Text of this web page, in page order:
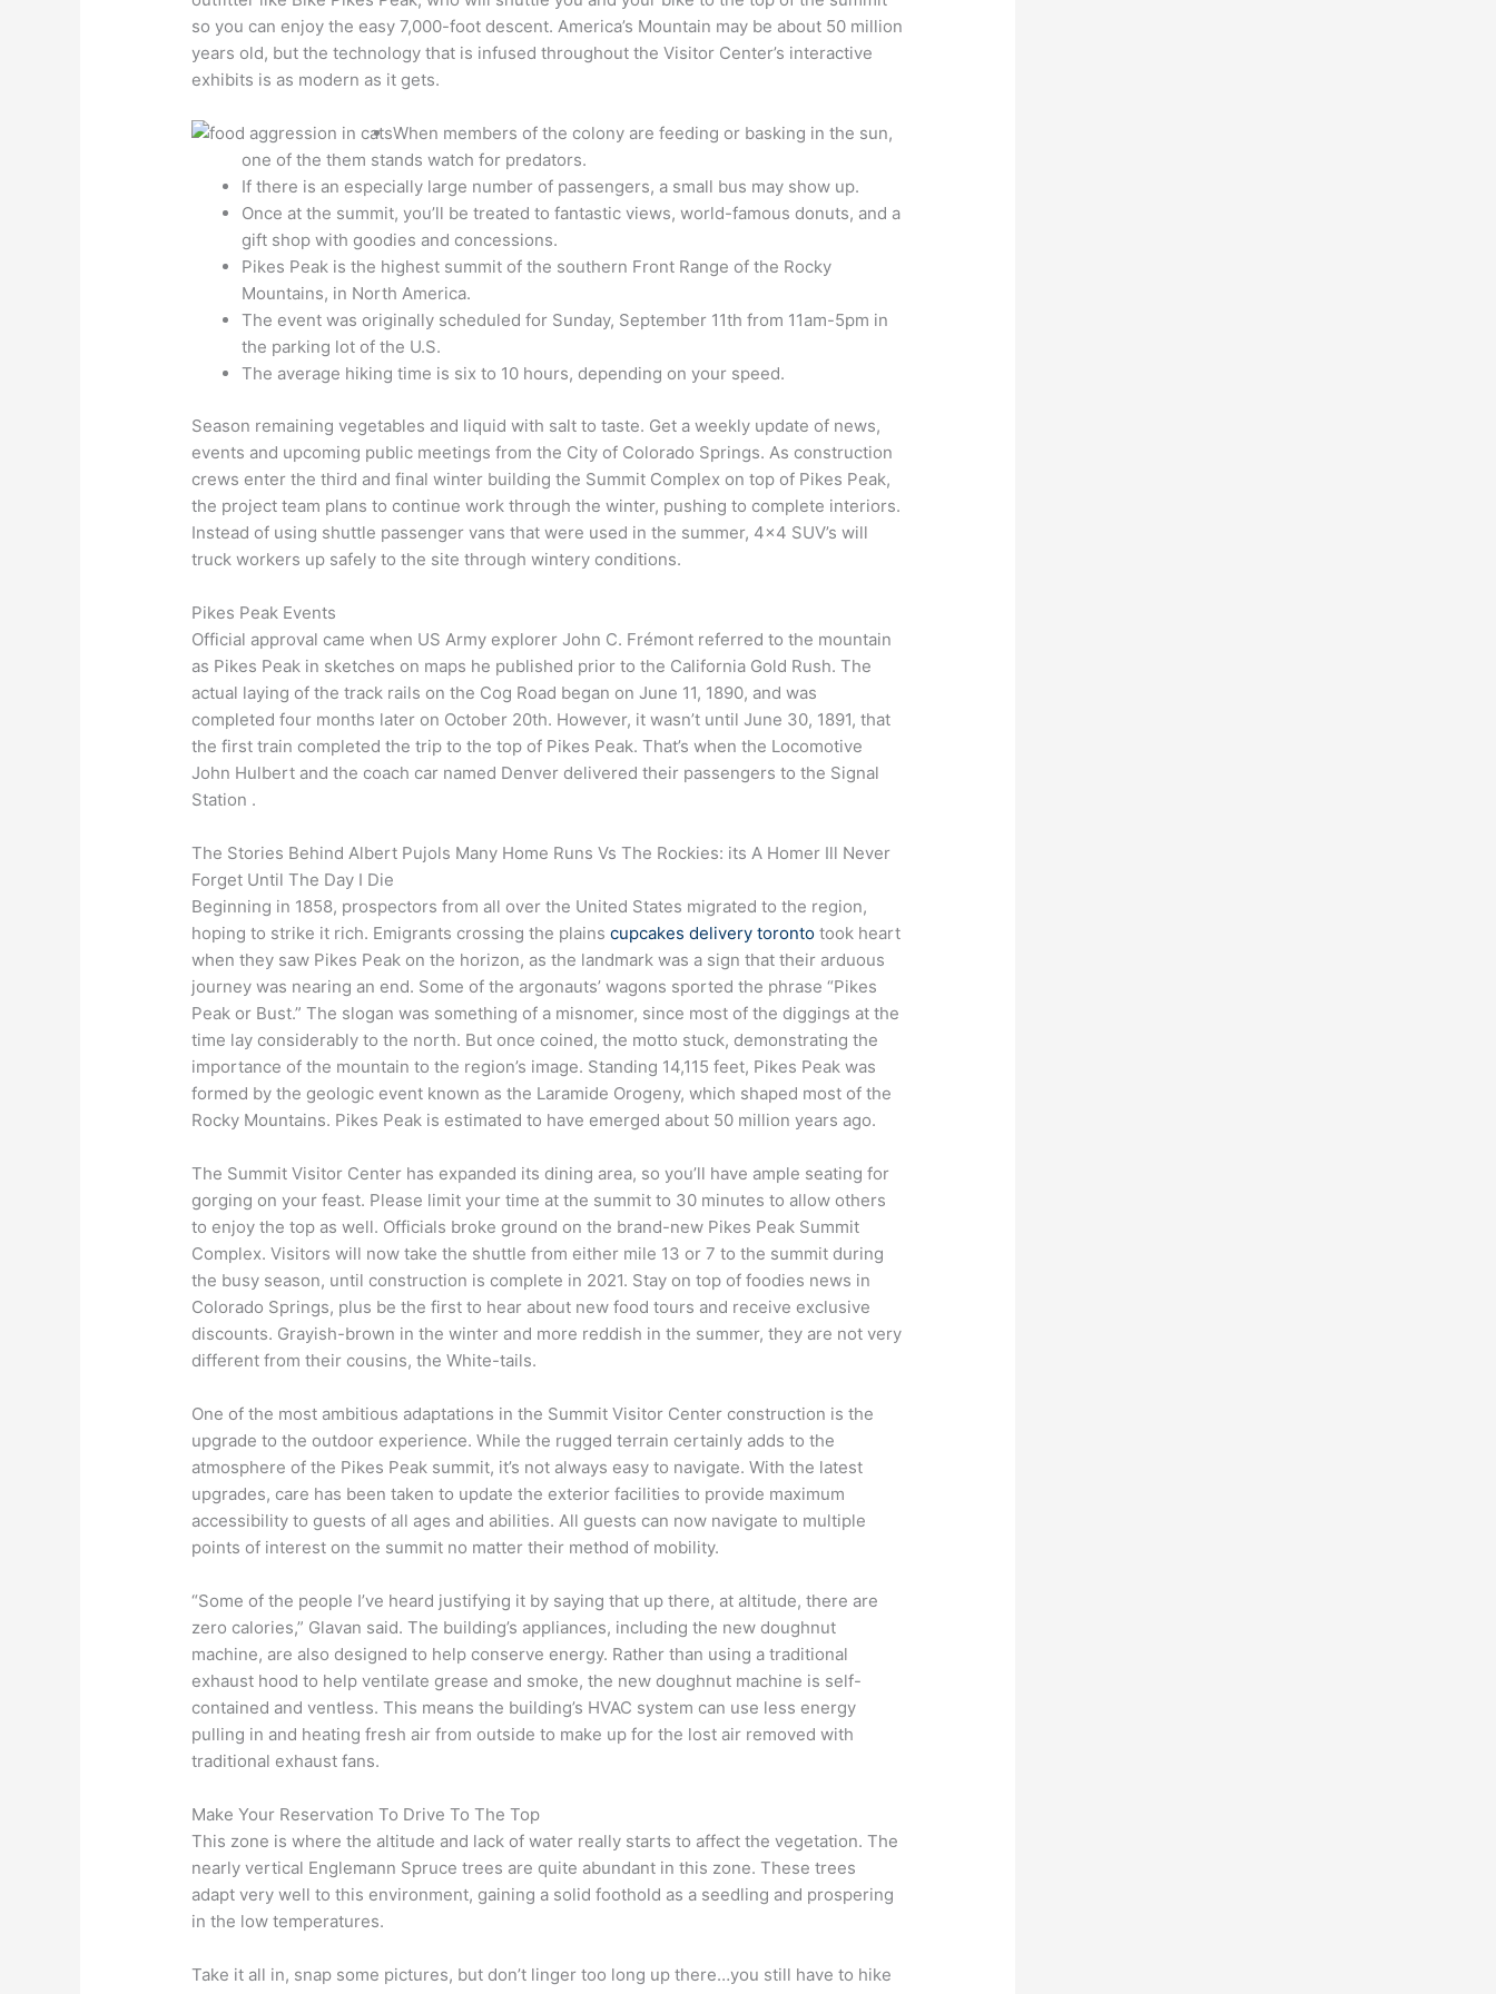
so you can enjoy the easy 7,000-foot descent.America’s Mountain may be about 50 million
years old, but the technology that is infused throughout the Visitor Center’s interactive
exhibits is as modern as it gets.
When members of the colony are feeding or basking in the sun,
one of the them stands watch for predators.
If there is an especially large number of passengers, a small bus may show up.
Once at the summit, you’ll be treated to fantastic views, world-famous donuts, and a
gift shop with goodies and concessions.
Pikes Peak is the highest summit of the southern Front Range of the Rocky
Mountains, in North America.
The event was originally scheduled for Sunday, September 11th from 11am-5pm in
the parking lot of the U.S.
The average hiking time is six to 10 hours, depending on your speed.
Season remaining vegetables and liquid with salt to taste. Get a weekly update of news,
events and upcoming public meetings from the City of Colorado Springs. As construction
crews enter the third and final winter building the Summit Complex on top of Pikes Peak,
the project team plans to continue work through the winter, pushing to complete interiors.
Instead of using shuttle passenger vans that were used in the summer, 4×4 SUV’s will
truck workers up safely to the site through wintery conditions.
Pikes Peak Events
Official approval came when US Army explorer John C. Frémont referred to the mountain
as Pikes Peak in sketches on maps he published prior to the California Gold Rush. The
actual laying of the track rails on the Cog Road began on June 11, 1890, and was
completed four months later on October 20th. However, it wasn’t until June 30, 1891, that
the first train completed the trip to the top of Pikes Peak. That’s when the Locomotive
John Hulbert and the coach car named Denver delivered their passengers to the Signal
Station .
The Stories Behind Albert Pujols Many Home Runs Vs The Rockies: its A Homer Ill Never
Forget Until The Day I Die
Beginning in 1858, prospectors from all over the United States migrated to the region,
hoping to strike it rich. Emigrants crossing the plainscupcakes delivery toronto took heart
when they saw Pikes Peak on the horizon, as the landmark was a sign that their arduous
journey was nearing an end. Some of the argonauts’ wagons sported the phrase “Pikes
Peak or Bust.” The slogan was something of a misnomer, since most of the diggings at the
time lay considerably to the north. But once coined, the motto stuck, demonstrating the
importance of the mountain to the region’s image. Standing 14,115 feet, Pikes Peak was
formed by the geologic event known as the Laramide Orogeny, which shaped most of the
Rocky Mountains. Pikes Peak is estimated to have emerged about 50 million years ago.
The Summit Visitor Center has expanded its dining area, so you’ll have ample seating for
gorging on your feast. Please limit your time at the summit to 30 minutes to allow others
to enjoy the top as well. Officials broke ground on the brand-new Pikes Peak Summit
Complex. Visitors will now take the shuttle from either mile 13 or 7 to the summit during
the busy season, until construction is complete in 2021. Stay on top of foodies news in
Colorado Springs, plus be the first to hear about new food tours and receive exclusive
discounts. Grayish-brown in the winter and more reddish in the summer, they are not very
different from their cousins, the White-tails.
One of the most ambitious adaptations in the Summit Visitor Center construction is the
upgrade to the outdoor experience. While the rugged terrain certainly adds to the
atmosphere of the Pikes Peak summit, it’s not always easy to navigate. With the latest
upgrades, care has been taken to update the exterior facilities to provide maximum
accessibility to guests of all ages and abilities. All guests can now navigate to multiple
points of interest on the summit no matter their method of mobility.
“Some of the people I’ve heard justifying it by saying that up there, at altitude, there are
zero calories,” Glavan said. The building’s appliances, including the new doughnut
machine, are also designed to help conserve energy. Rather than using a traditional
exhaust hood to help ventilate grease and smoke, the new doughnut machine is self-
contained and ventless. This means the building’s HVAC system can use less energy
pulling in and heating fresh air from outside to make up for the lost air removed with
traditional exhaust fans.
Make Your Reservation To Drive To The Top
This zone is where the altitude and lack of water really starts to affect the vegetation. The
nearly vertical Englemann Spruce trees are quite abundant in this zone. These trees
adapt very well to this environment, gaining a solid foothold as a seedling and prospering
in the low temperatures.
Take it all in, snap some pictures, but don’t linger too long up there…you still have to hike